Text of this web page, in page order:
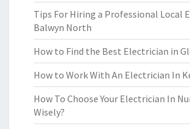
Tips For Hiring a Professional Local
Balwyn North
How to Find the Best Electrician in
How to Work With An Electrician In
How To Choose Your Electrician In
Wisely?